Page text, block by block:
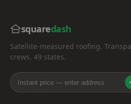
squaredash
Satellite-measured roofing.
crews. 49 states.